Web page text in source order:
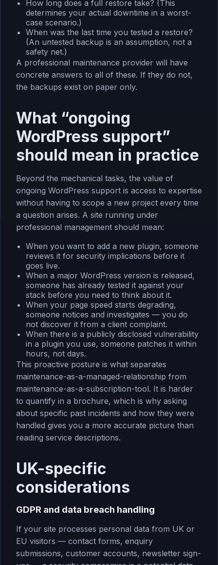
How long does a full restore take? (This
determines your actual downtime in a worst-
case scenario.)
When was the last time you tested a restore?
(An untested backup is an assumption, not a
safety net.)
A professional maintenance provider will have
concrete answers to all of these. If they do not,
the backups exist on paper only.
What “ongoing
WordPress support”
should mean in practice
Beyond the mechanical tasks, the value of
ongoing WordPress support is access to expertise
without having to scope a new project every time
a question arises. A site running under
professional management should mean:
When you want to add a new plugin, someone
reviews it for security implications before it
goes live.
When a major WordPress version is released,
someone has already tested it against your
stack before you need to think about it.
When your page speed starts degrading,
someone notices and investigates — you do
not discover it from a client complaint.
When there is a publicly disclosed vulnerability
in a plugin you use, someone patches it within
hours, not days.
This proactive posture is what separates
maintenance-as-a-managed-relationship from
maintenance-as-a-subscription-tool. It is harder
to quantify in a brochure, which is why asking
about specific past incidents and how they were
handled gives you a more accurate picture than
reading service descriptions.
UK-specific
considerations
GDPR and data breach handling
If your site processes personal data from UK or
EU visitors — contact forms, enquiry
submissions, customer accounts, newsletter sign-